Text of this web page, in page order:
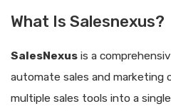
What Is Salesnexus?
SalesNexus is a
automate sales and marketing
multiple sales tools into a